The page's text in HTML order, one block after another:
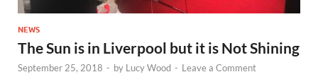
NEWS
The Sun is in Liverpool but it is Not Shining
September 25, 2018 - by Lucy Wood - Leave a Comment